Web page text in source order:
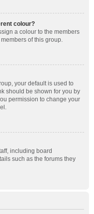
colour?
a colour to the members
of this group.
your default is used to
should be shown for you by
permission to change your
including board
such as the forums they